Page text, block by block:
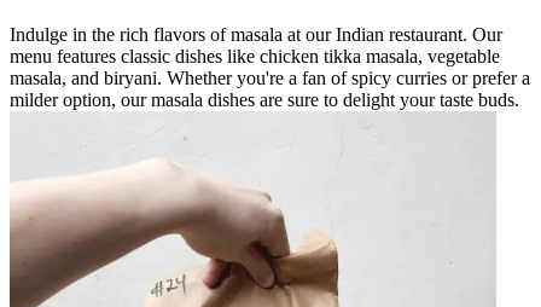
Indulge in the rich flavors of masala at our Indian restaurant. Our
menu features classic dishes like chicken tikka masala, vegetable
masala, and biryani. Whether you're a fan of spicy curries or prefer a
milder option, our masala dishes are sure to delight your taste buds.